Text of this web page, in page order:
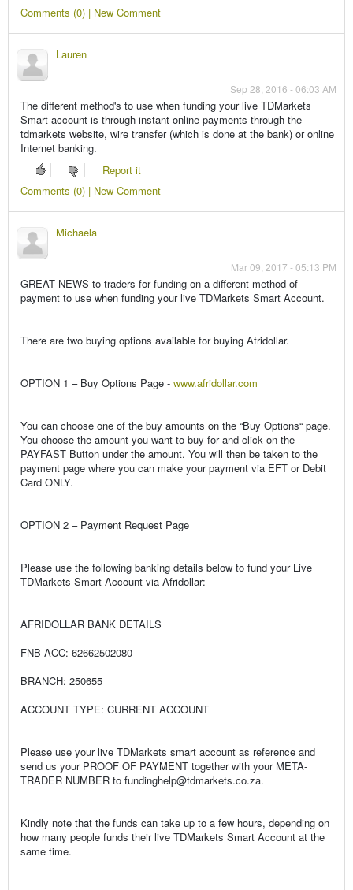
Comments (0) | New Comment
Lauren
Sep 28, 2016 - 06:03 AM
The different method's to use when funding your live TDMarkets
Smart account is through instant online payments through the
tdmarkets website, wire transfer (which is done at the bank) or online
Internet banking.
Report it
Comments (0) | New Comment
Michaela
Mar 09, 2017 - 05:13 PM
GREAT NEWS to traders for funding on a different method of
payment to use when funding your live TDMarkets Smart Account.
There are two buying options available for buying Afridollar.
OPTION 1 – Buy Options Page - www.afridollar.com
You can choose one of the buy amounts on the “Buy Options“ page.
You choose the amount you want to buy for and click on the
PAYFAST Button under the amount. You will then be taken to the
payment page where you can make your payment via EFT or Debit
Card ONLY.
OPTION 2 – Payment Request Page
Please use the following banking details below to fund your Live
TDMarkets Smart Account via Afridollar:
AFRIDOLLAR BANK DETAILS
FNB ACC: 62662502080
BRANCH: 250655
ACCOUNT TYPE: CURRENT ACCOUNT
Please use your live TDMarkets smart account as reference and
send us your PROOF OF PAYMENT together with your META-
TRADER NUMBER to fundinghelp@tdmarkets.co.za.
Kindly note that the funds can take up to a few hours, depending on
how many people funds their live TDMarkets Smart Account at the
same time.